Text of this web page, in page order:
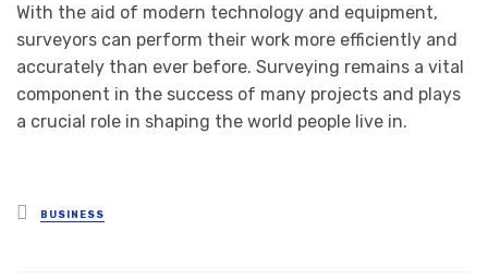
With the aid of modern technology and equipment,
surveyors can perform their work more efficiently and
accurately than ever before. Surveying remains a vital
component in the success of many projects and plays
a crucial role in shaping the world people live in.
Posted
in
BUSINESS